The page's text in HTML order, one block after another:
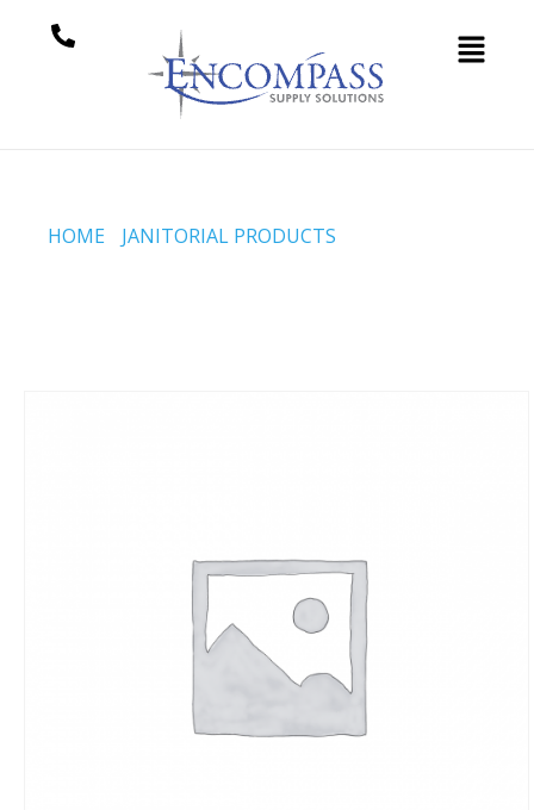
HOME JANITORIAL PRODUCTS
DISPOSABLE GLOVES